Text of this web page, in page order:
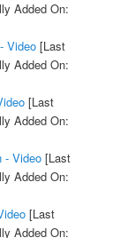
Added On:
Video[Last
Added On:
[Last
Added On:
- Video[Last
Added On:
[Last
Added On: